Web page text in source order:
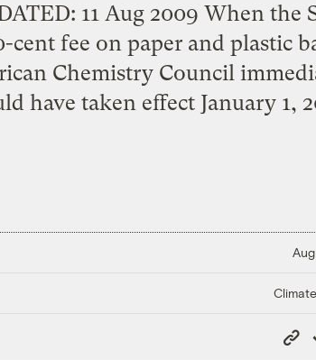
11 Aug 2009 When the
cent fee on paper and plastic
Chemistry Council
have taken effect January 1,
Copy
Link